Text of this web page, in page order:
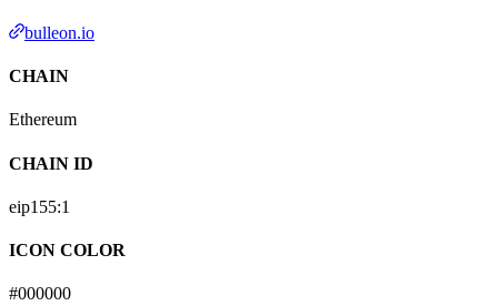
bulleon.io
CHAIN
Ethereum
CHAIN ID
eip155:1
ICON COLOR
#000000